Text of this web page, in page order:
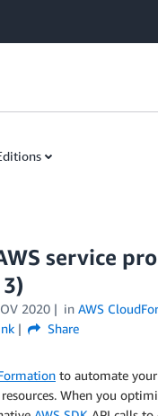
service
2020 in AWS
Share
to automate
When you